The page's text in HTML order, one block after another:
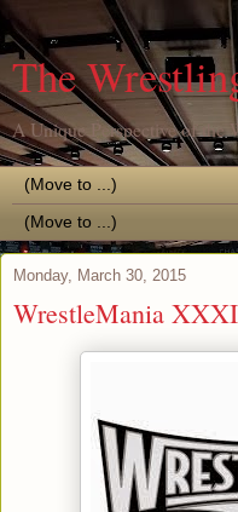
The
A Unique Perspective of the
Monday, March 30, 2015
WrestleMania